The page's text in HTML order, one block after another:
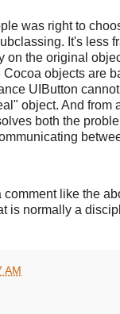
was right to
It's less
on the original
Cocoa objects are
UIButton
object. And from
both the
comment like the
is normally a
AM